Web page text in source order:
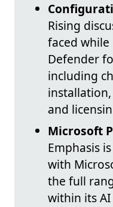
Rising
faced
Defender
including
and
Microsoft
Emphasis
with
the full
within its